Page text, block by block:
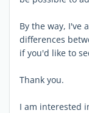
By the way, I've
differences
if you'd like to
Thank you.
I am interested